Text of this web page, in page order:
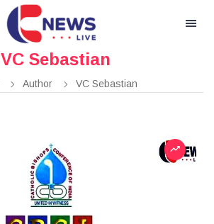
VC Sebastian
Author VC Sebastian